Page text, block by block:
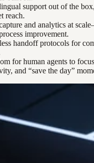
support out of the
reach.
and analytics at
improvement.
handoff protocols for
for human agents to
and “save the day”